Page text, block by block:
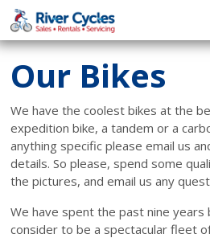
Skip to main content
Our Bikes
We have the coolest bikes at the
expedition bike, a tandem or a
anything specific please email us
details. So please, spend some
the pictures, and email us any
We have spent the past nine years
consider to be a spectacular fleet